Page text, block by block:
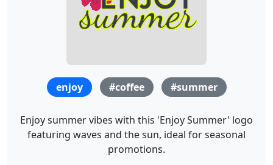
enjoy #coffee #summer
Enjoy summer vibes with this 'Enjoy Summer' logo
featuring waves and the sun, ideal for seasonal
promotions.